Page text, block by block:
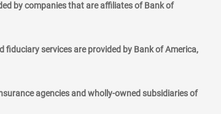
by companies that are affiliates of Bank of
services are provided by Bank of America,
agencies and wholly-owned subsidiaries of